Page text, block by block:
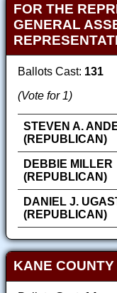
FOR THE
GENERAL
Ballots Cast: 131
(Vote for 1)
STEVEN A.
(REPUBLICAN)
DEBBIE MILLER
(REPUBLICAN)
DANIEL J.
(REPUBLICAN)
KANE